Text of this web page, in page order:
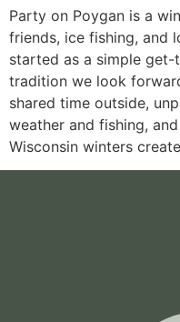
Party on Poygan is a
friends, ice fishing, and
started as a simple
tradition we look
shared time outside,
weather and fishing,
Wisconsin winters